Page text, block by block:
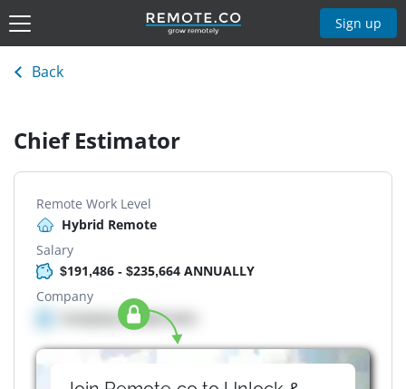
Sign up
Back
Chief Estimator
Remote Work Level
Hybrid Remote
Salary
$191,486 - $235,664 ANNUALLY
Company
Company details here